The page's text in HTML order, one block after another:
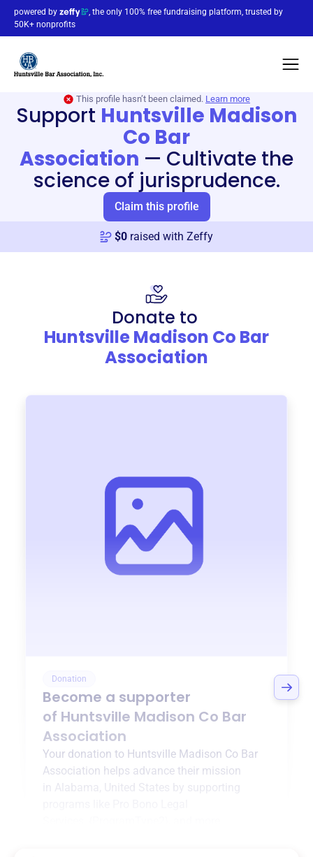
powered by
, the only 100% free fundraising platform, trusted by
50K+ nonprofits
This profile hasn’t been claimed. Learn more
Support Huntsville Madison
Co Bar
Association — Cultivate the
science of jurisprudence.
Claim this profile
$0 raised with Zeffy
Donate to
Huntsville Madison Co Bar
Association
Donation
Become a supporter
of Huntsville Madison Co Bar
Association
Your donation to Huntsville Madison Co Bar
Association helps advance their mission
Alabama, United States
by supporting